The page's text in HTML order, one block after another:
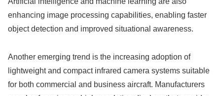
enhancing image processing capabilities, enabling faster
object detection and improved situational awareness.
Another emerging trend is the increasing adoption of
lightweight and compact infrared camera systems suitable
for both commercial and business aircraft. Manufacturers